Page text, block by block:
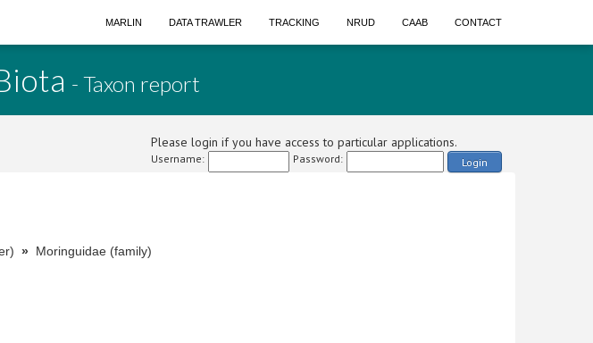
MARLIN DATA TRAWLER TRACKING NRUD CAAB CONTACT
- Taxon report
Please login if you have access to particular applications.
Username: Password: Login
» Moringuidae (family)